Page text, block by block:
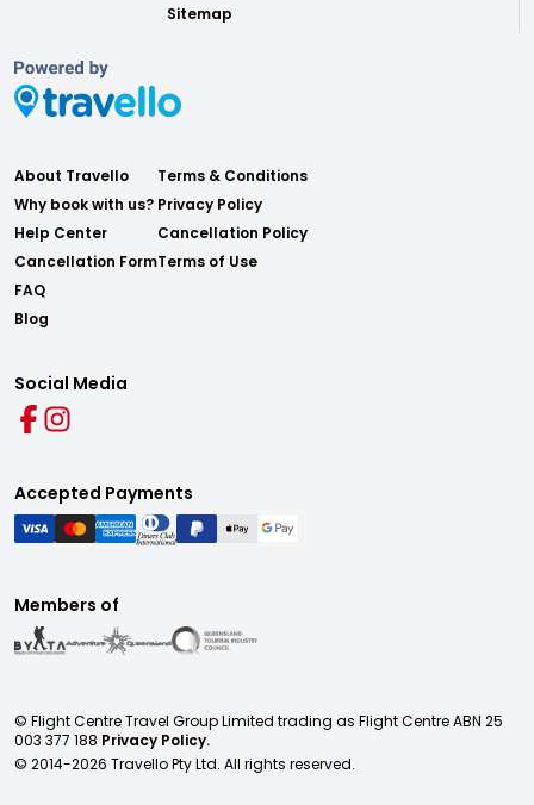
Sitemap
About Travello
Why book with us?
Help Center
Cancellation Form
FAQ
Blog
Terms & Conditions
Privacy Policy
Cancellation Policy
Terms of Use
Social Media
Accepted Payments
Members of
© Flight Centre Travel Group Limited trading as Flight Centre ABN 25
003 377 188 Privacy Policy.
© 2014-2026 Travello Pty Ltd. All rights reserved.